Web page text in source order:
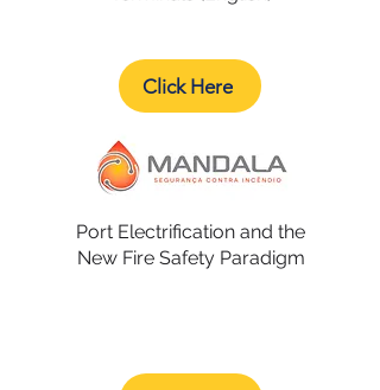
Click Here
Port Electrification and the
New Fire Safety Paradigm